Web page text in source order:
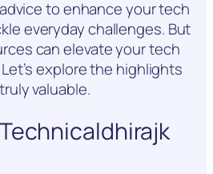
to enhance your tech
everyday challenges. But
can elevate your tech
explore the highlights
valuable.